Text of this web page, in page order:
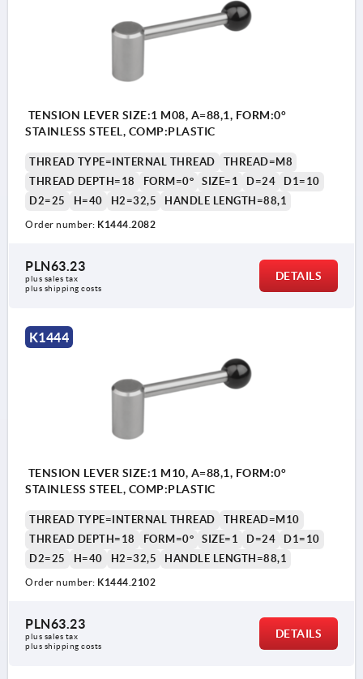
TENSION LEVER SIZE:1 M08, A=88,1, FORM:0°
STAINLESS STEEL, COMP:PLASTIC
THREAD TYPE=INTERNAL THREAD
THREAD=M8
THREAD DEPTH=18
FORM=0° SIZE=1 D=24
D1=10
D2=25
H=40 H2=32,5 HANDLE LENGTH=88,1
Order number: K1444.2082
PLN63.23
plus sales tax
plus shipping costs
DETAILS
K1444
TENSION LEVER SIZE:1 M10, A=88,1, FORM:0°
STAINLESS STEEL, COMP:PLASTIC
THREAD TYPE=INTERNAL THREAD
THREAD=M10
THREAD DEPTH=18
FORM=0° SIZE=1 D=24
D1=10
D2=25
H=40 H2=32,5 HANDLE LENGTH=88,1
Order number: K1444.2102
PLN63.23
plus sales tax
plus shipping costs
DETAILS